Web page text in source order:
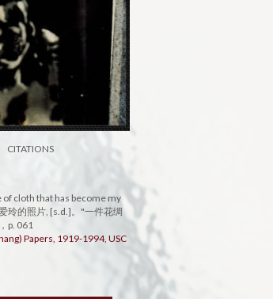
CITATIONS
of cloth that has become my
玲的照片, [s.d.]。"一件花绸
p. 061
Papers, 1919-1994, USC